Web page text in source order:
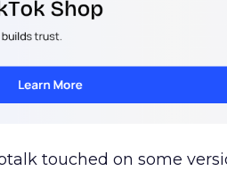
touched on some